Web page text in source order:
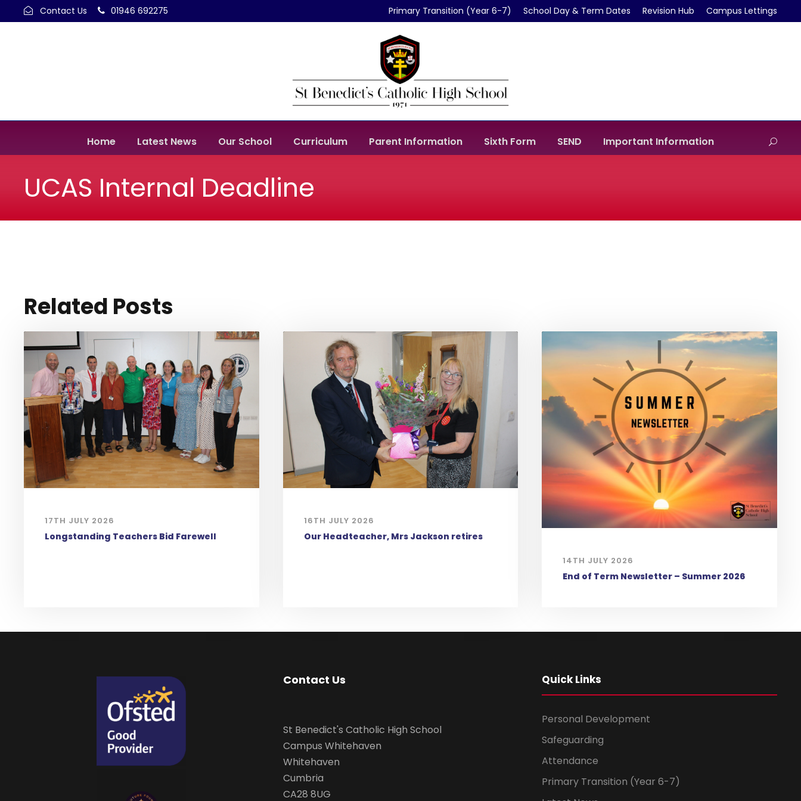
Contact Us 01946 692275 Primary Transition (Year 6-7) School Day & Term Dates Revision Hub Campus Lettings
Home Latest News Our School Curriculum Parent Information Sixth Form SEND Important Information
UCAS Internal Deadline
Related Posts
17TH JULY 2026
Longstanding Teachers Bid Farewell
16TH JULY 2026
Our Headteacher, Mrs Jackson retires
14TH JULY 2026
End of Term Newsletter – Summer 2026
Contact Us
St Benedict's Catholic High School
Campus Whitehaven
Whitehaven
Cumbria
CA28 8UG
Quick Links
Personal Development
Safeguarding
Attendance
Primary Transition (Year 6-7)